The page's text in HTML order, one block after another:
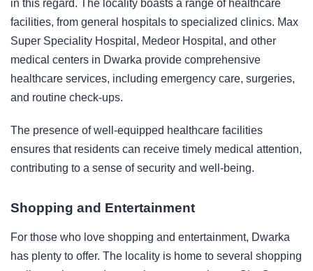
in this regard. The locality boasts a range of healthcare
facilities, from general hospitals to specialized clinics. Max
Super Speciality Hospital, Medeor Hospital, and other
medical centers in Dwarka provide comprehensive
healthcare services, including emergency care, surgeries,
and routine check-ups.
The presence of well-equipped healthcare facilities
ensures that residents can receive timely medical attention,
contributing to a sense of security and well-being.
Shopping and Entertainment
For those who love shopping and entertainment, Dwarka
has plenty to offer. The locality is home to several shopping